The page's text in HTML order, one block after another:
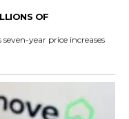
OF
year price increases